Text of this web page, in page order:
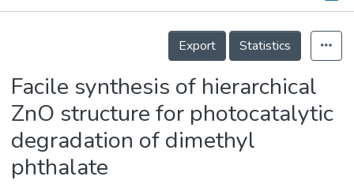
Output
Details
Export
Statistics
Facile synthesis of hierarchical
ZnO structure for photocatalytic
degradation of dimethyl
phthalate